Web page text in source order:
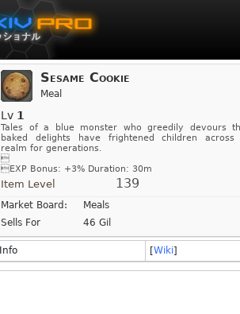
Sesame Cookie
Meal
Lv 1
Tales of a blue monster who greedily devours
baked delights have frightened children across
realm for generations.

EXP Bonus: +3% Duration: 30m
Item Level 139
Market Board:
Meals
Sells For
46 Gil
Info [Wiki]